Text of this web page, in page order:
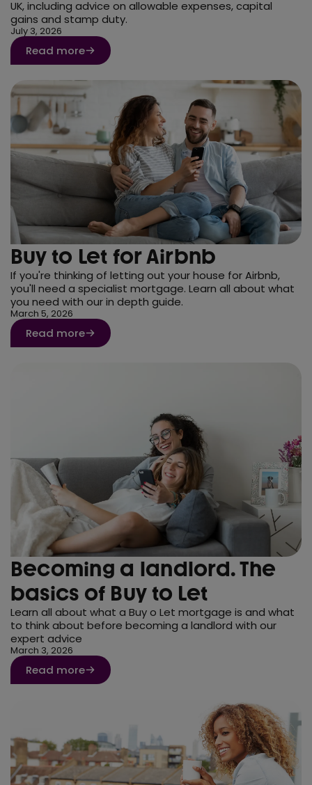
UK, including advice on allowable expenses, capital
gains and stamp duty.
July 3, 2026
Read more
Buy to Let for Airbnb
If you're thinking of letting out your house for Airbnb,
you'll need a specialist mortgage. Learn all about what
you need with our in depth guide.
March 5, 2026
Read more
Becoming a landlord. The
basics of Buy to Let
Learn all about what a Buy o Let mortgage is and what
to think about before becoming a landlord with our
expert advice
March 3, 2026
Read more